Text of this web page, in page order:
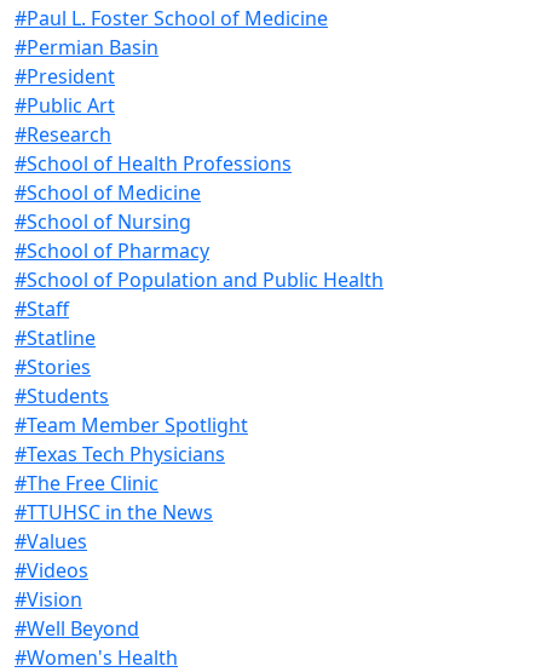
#Paul L. Foster School of Medicine
#Permian Basin
#President
#Public Art
#Research
#School of Health Professions
#School of Medicine
#School of Nursing
#School of Pharmacy
#School of Population and Public Health
#Staff
#Statline
#Stories
#Students
#Team Member Spotlight
#Texas Tech Physicians
#The Free Clinic
#TTUHSC in the News
#Values
#Videos
#Vision
#Well Beyond
#Women's Health